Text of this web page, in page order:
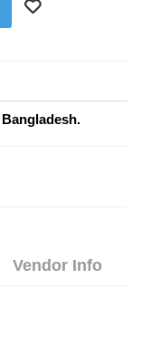
Vendor Info